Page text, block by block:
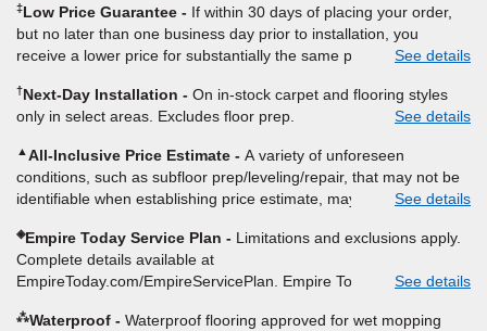
and materials. Excludes upgrades, stairs, take-up of permanently
affixed flooring, non-standard floor prep, non-standard furniture
moving, other miscellaneous charges, and prior purchases.
installations only. While supplies last. Ends 8/10/2026. Subject to
change.
‡Low Price Guarantee
If within 30 days of placing your order,
but no later than one business day prior to installation, you
receive a lower price for substantially the same product and
provide Empire a written estimate on the letterhead of a licensed
competitor, including product name and price, product weight,
itemized listing of applicable warranties and/or services for
comparison. Empire has the right, in its sole discretion, to
determine whether the written estimate qualifies for the offer.
Empire will not match a competitor's bonus or free offer, special
offer, rebate, financing offer, clearance or closeout price, or
installation special. Subject to change.
See details
†Next-Day Installation
On in-stock carpet and flooring styles
only in select areas. Excludes floor prep.
See details
▲ All-Inclusive Price Estimate
A variety of unforeseen
conditions, such as subfloor prep/leveling/repair, that may not be
identifiable when establishing price estimate, may requireSee details
◈Empire Today Service Plan
Limitations and exclusions apply.
Complete details available at
EmpireToday.com/EmpireServicePlan. Empire Today, LLCSee details
⁂Waterproof Waterproof flooring approved for wet mopping